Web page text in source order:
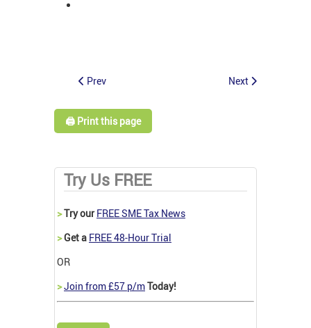
Prev Next
🖨️ Print this page
Try Us FREE
>Try our FREE SME Tax News
>Get a FREE 48-Hour Trial
OR
>Join from £57 p/mToday!